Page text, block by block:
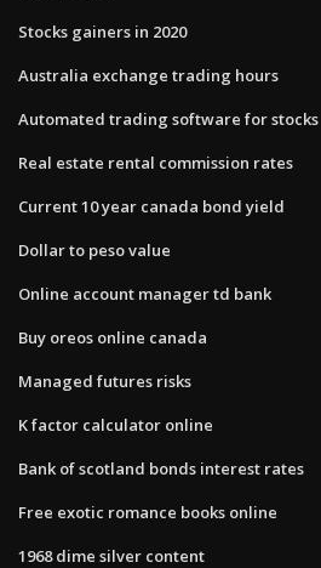
Stocks gainers in 2020
Australia exchange trading hours
Automated trading software for stocks
Real estate rental commission rates
Current 10 year canada bond yield
Dollar to peso value
Online account manager td bank
Buy oreos online canada
Managed futures risks
K factor calculator online
Bank of scotland bonds interest rates
Free exotic romance books online
1968 dime silver content